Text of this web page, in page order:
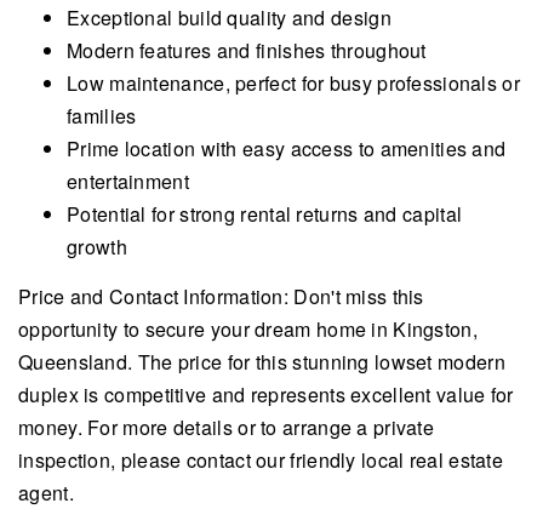
Exceptional build quality and design
Modern features and finishes throughout
Low maintenance, perfect for busy professionals or
families
Prime location with easy access to amenities and
entertainment
Potential for strong rental returns and capital
growth
Price and Contact Information: Don't miss this
opportunity to secure your dream home in Kingston,
Queensland. The price for this stunning lowset modern
duplex is competitive and represents excellent value for
money. For more details or to arrange a private
inspection, please contact our friendly local real estate
agent.